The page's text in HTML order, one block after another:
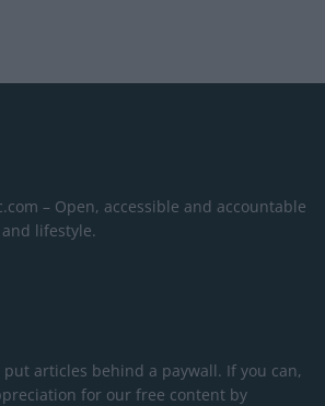
– Open, accessible and accountable
lifestyle.
articles behind a paywall. If you can,
for our free content by